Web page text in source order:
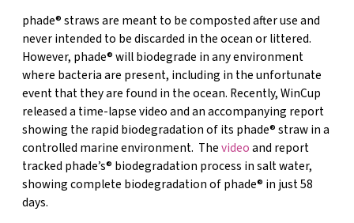
phade® straws are meant to be composted after use and
never intended to be discarded in the ocean or littered.
However, phade® will biodegrade in any environment
where bacteria are present, including in the unfortunate
event that they are found in the ocean. Recently, WinCup
released a time-lapse video and an accompanying report
showing the rapid biodegradation of its phade® straw in a
controlled marine environment. Thevideoand report
tracked phade’s® biodegradation process in salt water,
showing complete biodegradation of phade® in just 58
days.